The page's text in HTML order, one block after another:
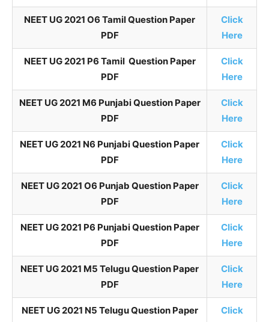
NEET UG 2021 O6 Tamil Question Paper
PDF
Click
Here
NEET UG 2021 P6 Tamil Question Paper
PDF
Click
Here
NEET UG 2021 M6 Punjabi Question Paper
PDF
Click
Here
NEET UG 2021 N6 Punjabi Question Paper
PDF
Click
Here
NEET UG 2021 O6 Punjab Question Paper
PDF
Click
Here
NEET UG 2021 P6 Punjabi Question Paper
PDF
Click
Here
NEET UG 2021 M5 Telugu Question Paper
PDF
Click
Here
NEET UG 2021 N5 Telugu Question Paper
Click